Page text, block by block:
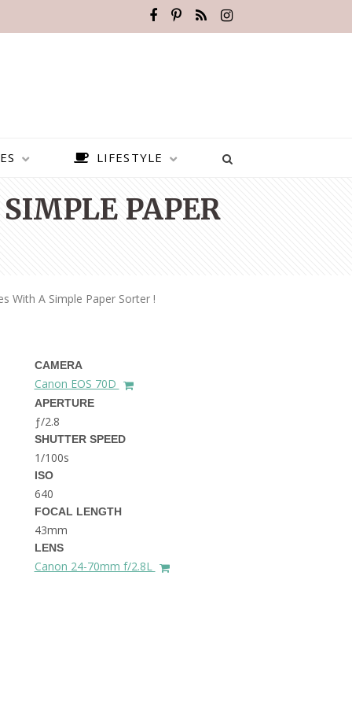
THE DOLOMITES ITALY
BEST THINGS TO DO IN
GHENT BELGIUM
LIFESTYLE
PAPER
With A Simple Paper Sorter !
CAMERA
Canon EOS 70D
APERTURE
ƒ/2.8
SHUTTER SPEED
1/100s
ISO
640
FOCAL LENGTH
43mm
LENS
Canon 24-70mm f/2.8L